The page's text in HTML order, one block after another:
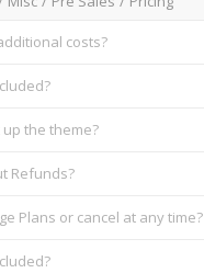
costs?
the theme?
Refunds?
Plans or cancel at any time?